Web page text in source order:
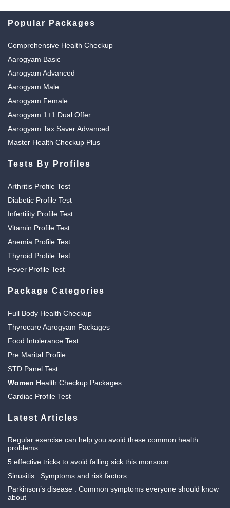
Popular Packages
Comprehensive Health Checkup
Aarogyam Basic
Aarogyam Advanced
Aarogyam Male
Aarogyam Female
Aarogyam 1+1 Dual Offer
Aarogyam Tax Saver Advanced
Master Health Checkup Plus
Tests By Profiles
Arthritis Profile Test
Diabetic Profile Test
Infertility Profile Test
Vitamin Profile Test
Anemia Profile Test
Thyroid Profile Test
Fever Profile Test
Package Categories
Full Body Health Checkup
Thyrocare Aarogyam Packages
Food Intolerance Test
Pre Marital Profile
STD Panel Test
Women Health Checkup Packages
Cardiac Profile Test
Latest Articles
Regular exercise can help you avoid these common health
problems
5 effective tricks to avoid falling sick this monsoon
Sinusitis : Symptoms and risk factors
Parkinson’s disease : Common symptoms everyone should know
about